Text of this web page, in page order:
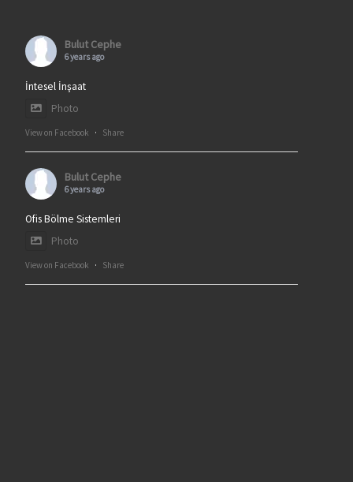
Bulut Cephe
6 years ago
İntesel İnşaat
Photo
View on Facebook · Share
Bulut Cephe
6 years ago
Ofis Bölme Sistemleri
Photo
View on Facebook · Share